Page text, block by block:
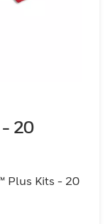
20
Plus Kits - 20